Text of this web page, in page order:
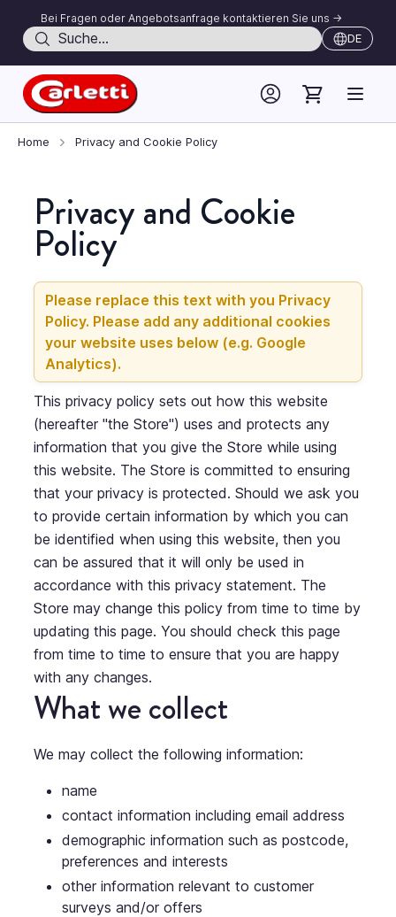
Bei Fragen oder Angebotsanfrage kontaktieren Sie uns ->
Suche DE
Home Privacy and Cookie Policy
Privacy and Cookie
Policy
Please replace this text with you Privacy
Policy. Please add any additional cookies
your website uses below (e.g. Google
Analytics).
This privacy policy sets out how this website
(hereafter "the Store") uses and protects any
information that you give the Store while using
this website. The Store is committed to ensuring
that your privacy is protected. Should we ask you
to provide certain information by which you can
be identified when using this website, then you
can be assured that it will only be used in
accordance with this privacy statement. The
Store may change this policy from time to time by
updating this page. You should check this page
from time to time to ensure that you are happy
with any changes.
What we collect
We may collect the following information:
name
contact information including email address
demographic information such as postcode,
preferences and interests
other information relevant to customer
surveys and/or offers